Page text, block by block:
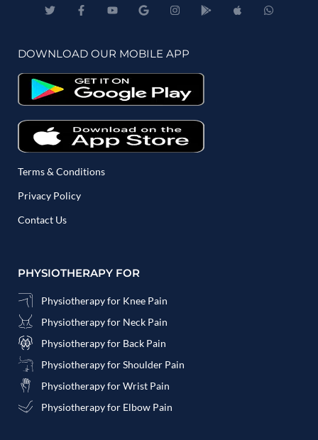
DOWNLOAD OUR MOBILE APP
Terms & Conditions
Privacy Policy
Contact Us
PHYSIOTHERAPY FOR
Physiotherapy for Knee Pain
Physiotherapy for Neck Pain
Physiotherapy for Back Pain
Physiotherapy for Shoulder Pain
Physiotherapy for Wrist Pain
Physiotherapy for Elbow Pain